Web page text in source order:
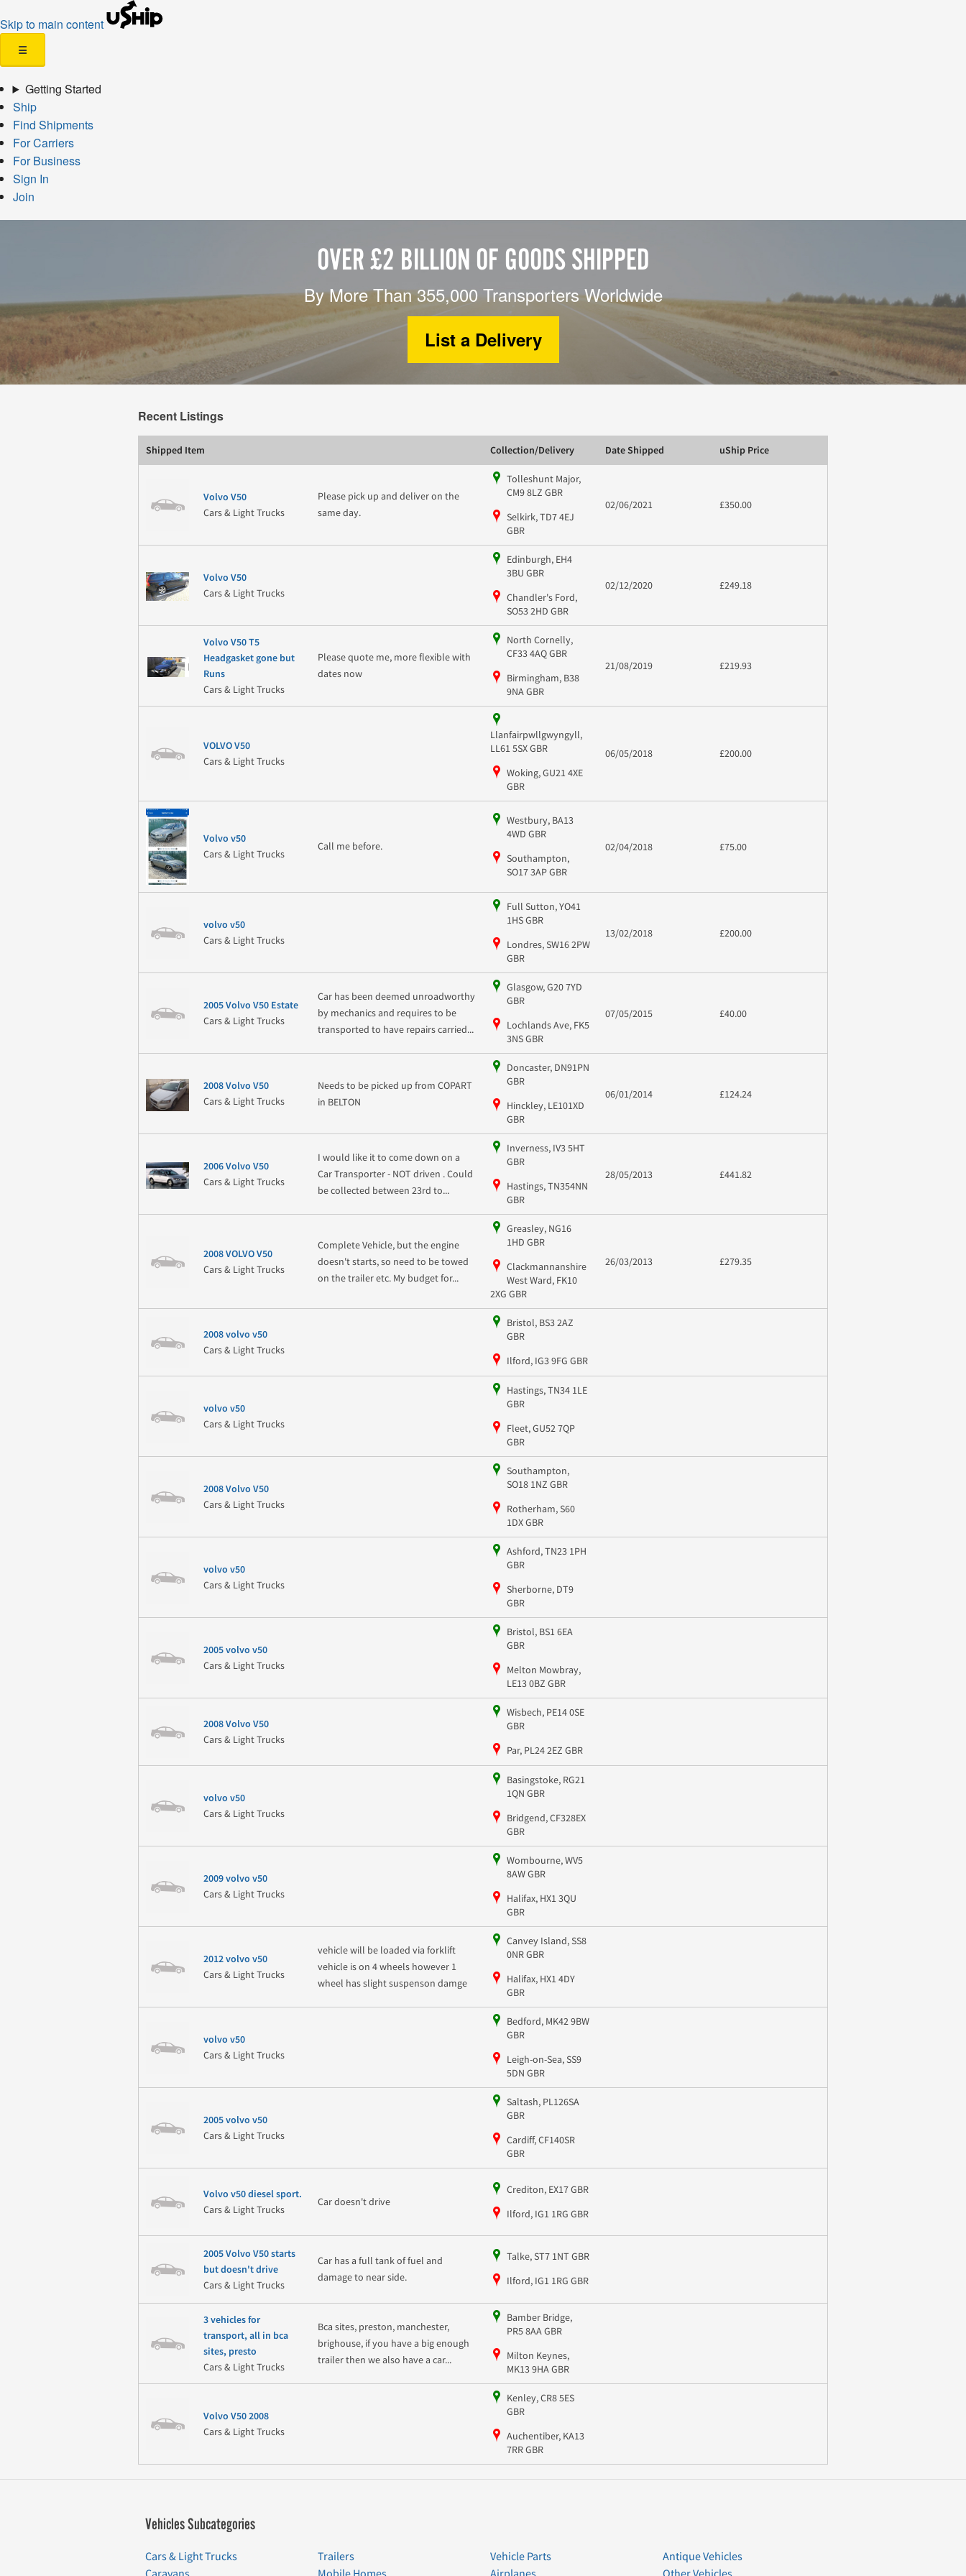
Skip to main content
☰
Getting Started
Ship
Find Shipments
For Carriers
For Business
Sign In
Join
OVER £2 BILLION OF GOODS SHIPPED
By More Than 355,000 Transporters Worldwide
List a Delivery
Recent Listings
Shipped Item Collection/Delivery Date Shipped uShip Price
Volvo V50
Cars & Light Trucks
Please pick up and deliver on the
same day.
Tolleshunt Major,
CM9 8LZ GBR
Selkirk, TD7 4EJ
GBR
02/06/2021 £350.00
Volvo V50
Cars & Light Trucks
Edinburgh, EH4
3BU GBR
Chandler's Ford,
SO53 2HD GBR
02/12/2020 £249.18
Volvo V50 T5
Headgasket gone but
Runs
Cars & Light Trucks
Please quote me, more flexible with
dates now
North Cornelly,
CF33 4AQ GBR
Birmingham, B38
9NA GBR
21/08/2019 £219.93
VOLVO V50
Cars & Light Trucks
Llanfairpwllgwyngyll,
LL61 5SX GBR
Woking, GU21 4XE
GBR
06/05/2018 £200.00
Volvo v50
Cars & Light Trucks
Call me before.
Westbury, BA13
4WD GBR
Southampton,
SO17 3AP GBR
02/04/2018 £75.00
volvo v50
Cars & Light Trucks
Full Sutton, YO41
1HS GBR
Londres, SW16 2PW
GBR
13/02/2018 £200.00
2005 Volvo V50 Estate
Cars & Light Trucks
Car has been deemed unroadworthy
by mechanics and requires to be
transported to have repairs carried...
Glasgow, G20 7YD
GBR
Lochlands Ave, FK5
3NS GBR
07/05/2015 £40.00
2008 Volvo V50
Cars & Light Trucks
Needs to be picked up from COPART
in BELTON
Doncaster, DN91PN
GBR
Hinckley, LE101XD
GBR
06/01/2014 £124.24
2006 Volvo V50
Cars & Light Trucks
I would like it to come down on a
Car Transporter - NOT driven . Could
be collected between 23rd to...
Inverness, IV3 5HT
GBR
Hastings, TN354NN
GBR
28/05/2013 £441.82
2008 VOLVO V50
Cars & Light Trucks
Complete Vehicle, but the engine
doesn't starts, so need to be towed
on the trailer etc. My budget for...
Greasley, NG16
1HD GBR
Clackmannanshire
West Ward, FK10
2XG GBR
26/03/2013 £279.35
2008 volvo v50
Cars & Light Trucks
Bristol, BS3 2AZ
GBR
Ilford, IG3 9FG GBR
volvo v50
Cars & Light Trucks
Hastings, TN34 1LE
GBR
Fleet, GU52 7QP
GBR
2008 Volvo V50
Cars & Light Trucks
Southampton,
SO18 1NZ GBR
Rotherham, S60
1DX GBR
volvo v50
Cars & Light Trucks
Ashford, TN23 1PH
GBR
Sherborne, DT9
GBR
2005 volvo v50
Cars & Light Trucks
Bristol, BS1 6EA
GBR
Melton Mowbray,
LE13 0BZ GBR
2008 Volvo V50
Cars & Light Trucks
Wisbech, PE14 0SE
GBR
Par, PL24 2EZ GBR
volvo v50
Cars & Light Trucks
Basingstoke, RG21
1QN GBR
Bridgend, CF328EX
GBR
2009 volvo v50
Cars & Light Trucks
Wombourne, WV5
8AW GBR
Halifax, HX1 3QU
GBR
2012 volvo v50
Cars & Light Trucks
vehicle will be loaded via forklift
vehicle is on 4 wheels however 1
wheel has slight suspenson damge
Canvey Island, SS8
0NR GBR
Halifax, HX1 4DY
GBR
volvo v50
Cars & Light Trucks
Bedford, MK42 9BW
GBR
Leigh-on-Sea, SS9
5DN GBR
2005 volvo v50
Cars & Light Trucks
Saltash, PL126SA
GBR
Cardiff, CF140SR
GBR
Volvo v50 diesel sport.
Cars & Light Trucks
Car doesn't drive
Crediton, EX17 GBR
Ilford, IG1 1RG GBR
2005 Volvo V50 starts
but doesn't drive
Cars & Light Trucks
Car has a full tank of fuel and
damage to near side.
Talke, ST7 1NT GBR
Ilford, IG1 1RG GBR
3 vehicles for
transport, all in bca
sites, presto
Cars & Light Trucks
Bca sites, preston, manchester,
brighouse, if you have a big enough
trailer then we also have a car...
Bamber Bridge,
PR5 8AA GBR
Milton Keynes,
MK13 9HA GBR
Volvo V50 2008
Cars & Light Trucks
Kenley, CR8 5ES
GBR
Auchentiber, KA13
7RR GBR
Vehicles Subcategories
Cars & Light Trucks
Trailers
Vehicle Parts
Antique Vehicles